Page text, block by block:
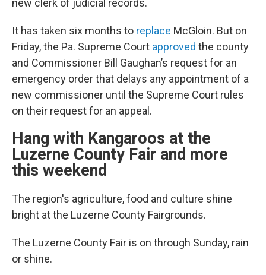
new clerk of judicial records.
It has taken six months to replace McGloin. But on
Friday, the Pa. Supreme Court approved the county
and Commissioner Bill Gaughan’s request for an
emergency order that delays any appointment of a
new commissioner until the Supreme Court rules
on their request for an appeal.
Hang with Kangaroos at the
Luzerne County Fair and more
this weekend
The region's agriculture, food and culture shine
bright at the Luzerne County Fairgrounds.
The Luzerne County Fair is on through Sunday, rain
or shine.